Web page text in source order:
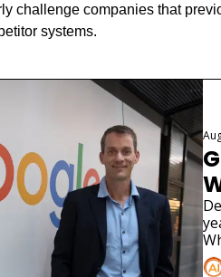
challenge companies that
systems.